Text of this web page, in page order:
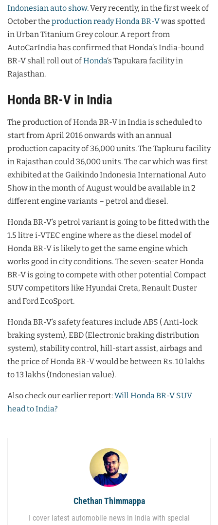
Indonesian auto show. Very recently, in the first week of
October the production ready Honda BR-Vwas spotted
in Urban Titanium Grey colour. A report from
AutoCarIndia has confirmed that Honda’s India-bound
BR-V shall roll out ofHonda‘s Tapukara facility in
Rajasthan.
Honda BR-V in India
The production of Honda BR-V in India is scheduled to
start from April 2016 onwards with an annual
production capacity of 36,000 units. The Tapkuru facility
in Rajasthan could 36,000 units. The car which was first
exhibited at the Gaikindo Indonesia International Auto
Show in the month of August would be available in 2
different engine variants – petrol and diesel.
Honda BR-V’s petrol variant is going to be fitted with the
1.5 litre i-VTEC engine where as the diesel model of
Honda BR-V is likely to get the same engine which
works good in city conditions. The seven-seater Honda
BR-V is going to compete with other potential Compact
SUV competitors like Hyundai Creta, Renault Duster
and Ford EcoSport.
Honda BR-V’s safety features include ABS ( Anti-lock
braking system), EBD (Electronic braking distribution
system), stability control, hill-start assist, airbags and
the price of Honda BR-V would be between Rs. 10 lakhs
to 13 lakhs (Indonesian value).
Also check our earlier report:Will Honda BR-V SUV
head to India?
Chethan Thimmappa
I cover latest automobile news in India with special